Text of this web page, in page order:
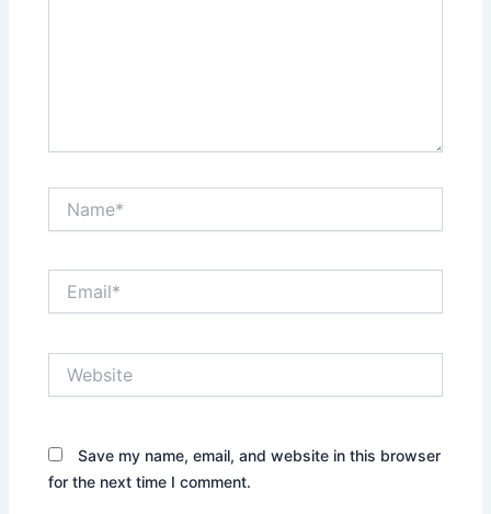
Save my name, email, and website in this browser
for the next time I comment.